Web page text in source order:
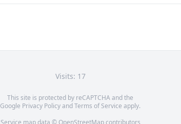
Visits: 17
This site is protected by reCAPTCHA and the
Google Privacy PolicyandTerms of Service apply.